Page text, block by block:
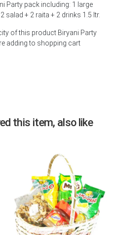
Party pack including: 1 large
salad + 2 raita + 2 drinks 1.5 ltr.
of this product Biryani Party
adding to shopping cart
this item, also like